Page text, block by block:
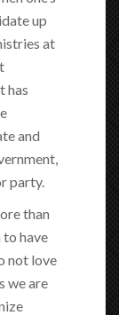
up
at
has
and
party.
than
to have
not love
we are